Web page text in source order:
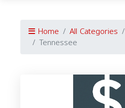
Home All Categories
Tennessee